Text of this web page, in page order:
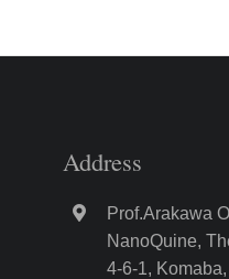
Address
Prof.Arakawa
NanoQuine,
4-6-1,